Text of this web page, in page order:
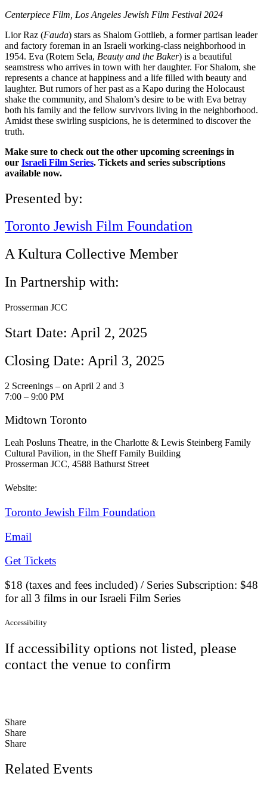
Centerpiece Film, Los Angeles Jewish Film Festival 2024
Lior Raz (Fauda) stars as Shalom Gottlieb, a former partisan leader
and factory foreman in an Israeli working-class neighborhood in
1954. Eva (Rotem Sela, Beauty and the Baker) is a beautiful
seamstress who arrives in town with her daughter. For Shalom, she
represents a chance at happiness and a life filled with beauty and
laughter. But rumors of her past as a Kapo during the Holocaust
shake the community, and Shalom’s desire to be with Eva betray
both his family and the fellow survivors living in the neighborhood.
Amidst these swirling suspicions, he is determined to discover the
truth.
Make sure to check out the other upcoming screenings in
our Israeli Film Series. Tickets and series subscriptions
available now.
Presented by:
Toronto Jewish Film Foundation
A Kultura Collective Member
In Partnership with:
Prosserman JCC
Start Date: April 2, 2025
Closing Date: April 3, 2025
2 Screenings – on April 2 and 3
7:00 – 9:00 PM
Midtown Toronto
Leah Posluns Theatre, in the Charlotte & Lewis Steinberg Family
Cultural Pavilion, in the Sheff Family Building
Prosserman JCC, 4588 Bathurst Street
Website:
Toronto Jewish Film Foundation
Email
Get Tickets
$18 (taxes and fees included) / Series Subscription: $48
for all 3 films in our Israeli Film Series
Accessibility
If accessibility options not listed, please
contact the venue to confirm
Share
Share
Share
Related Events